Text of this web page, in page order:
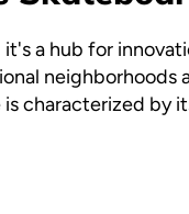
a hub for
is characterized